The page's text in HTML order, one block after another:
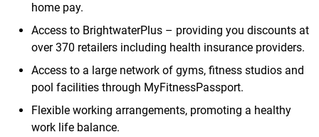
home pay.
Access to BrightwaterPlus – providing you discounts at
over 370 retailers including health insurance providers.
Access to a large network of gyms, fitness studios and
pool facilities through MyFitnessPassport.
Flexible working arrangements, promoting a healthy
work life balance.